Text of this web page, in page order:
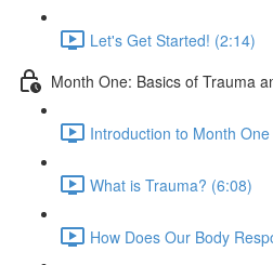
Let's Get Started! (2:14)
Month One: Basics of Trauma
Introduction to Month
What is Trauma? (6:08)
How Does Our Body